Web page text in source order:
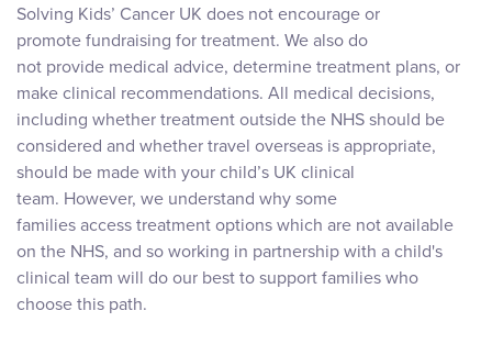
Solving Kids’ Cancer UK does not encourage or
promote fundraising for treatment. We also do
not provide medical advice, determine treatment plans, or
make clinical recommendations. All medical decisions,
including whether treatment outside the NHS should be
considered and whether travel overseas is appropriate,
should be made with your child’s UK clinical
team. However, we understand why some
families access treatment options which are not available
on the NHS, and so working in partnership with a child's
clinical team will do our best to support families who
choose this path.